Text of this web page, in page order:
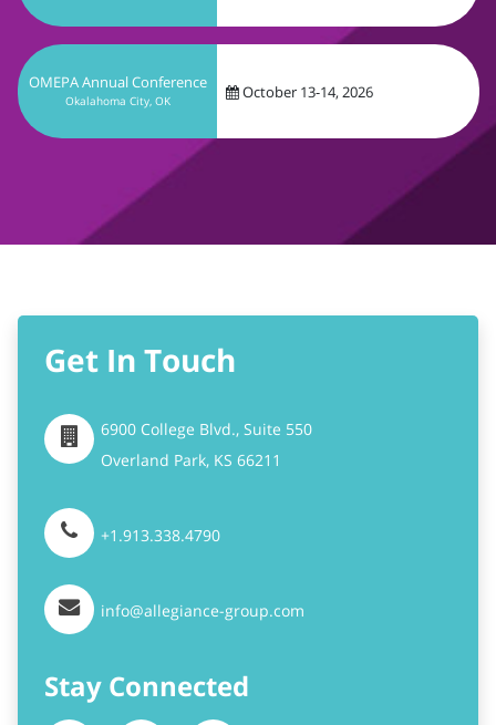
Get In Touch
6900 College Blvd., Suite 550
Overland Park, KS
+1.913.338.4790
Stay Connected